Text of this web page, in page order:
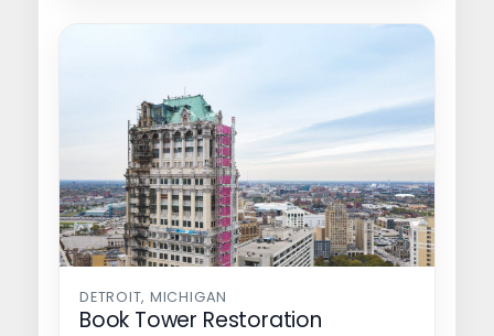
DETROIT, MICHIGAN
Book Tower Restoration